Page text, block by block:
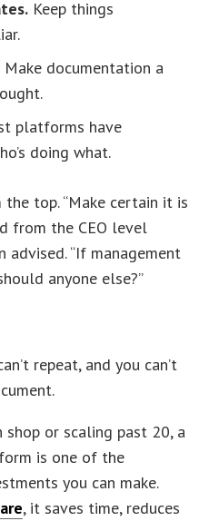
Keep things
Make documentation a
platforms have
doing what.
top. “Make certain it is
from the CEO level
advised. “If management
anyone else?”
repeat, and you can’t
shop or scaling past 20, a
is one of the
you can make.
, it saves time, reduces